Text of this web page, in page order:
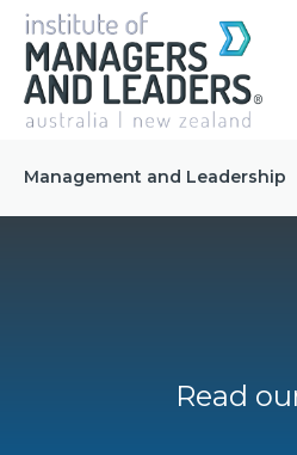
Management and Leadership
Read